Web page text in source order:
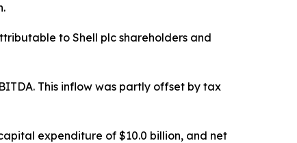
to Shell plc shareholders and
This inflow was partly offset by tax
expenditure of $10.0 billion, and net